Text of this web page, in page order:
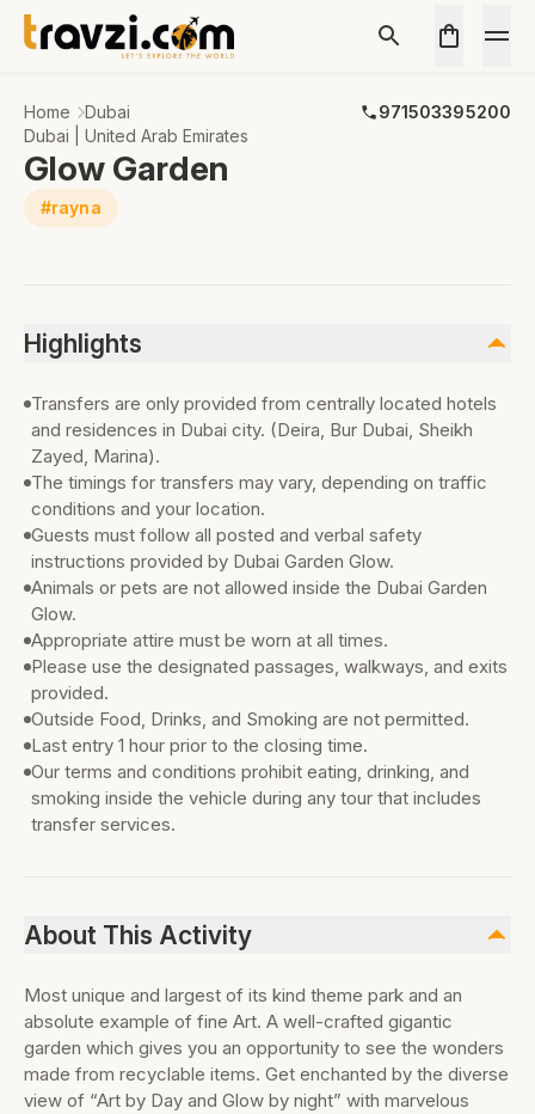
Home Dubai
971503395200
Dubai | United Arab Emirates
Glow Garden
#rayna
Highlights
Transfers are only provided from centrally located hotels
and residences in Dubai city. (Deira, Bur Dubai, Sheikh
Zayed, Marina).
The timings for transfers may vary, depending on traffic
conditions and your location.
Guests must follow all posted and verbal safety
instructions provided by Dubai Garden Glow.
Animals or pets are not allowed inside the Dubai Garden
Glow.
Appropriate attire must be worn at all times.
Please use the designated passages, walkways, and exits
provided.
Outside Food, Drinks, and Smoking are not permitted.
Last entry 1 hour prior to the closing time.
Our terms and conditions prohibit eating, drinking, and
smoking inside the vehicle during any tour that includes
transfer services.
About This Activity
Most unique and largest of its kind theme park and an
absolute example of fine Art. A well-crafted gigantic
garden which gives you an opportunity to see the wonders
made from recyclable items. Get enchanted by the diverse
view of “Art by Day and Glow by night” with marvelous